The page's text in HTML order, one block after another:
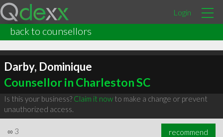
Login
back to counsellors
Darby, Dominique
Counsellor in Charleston SC
Is this your business? Claim it nowto make a change or prevent
unauthorized access.
∞ 3 recommend